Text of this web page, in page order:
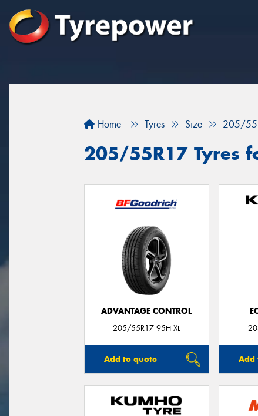
Home Tyres Size 205/
205/55R17 Tyres
ADVANTAGE CONTROL
205/55R17 95H XL
Add to quote Add